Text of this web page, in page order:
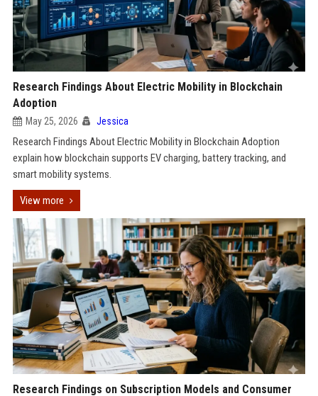
Research Findings About Electric Mobility in Blockchain
Adoption
May 25, 2026 Jessica
Research Findings About Electric Mobility in Blockchain Adoption
explain how blockchain supports EV charging, battery tracking, and
smart mobility systems.
View more
Research Findings on Subscription Models and Consumer